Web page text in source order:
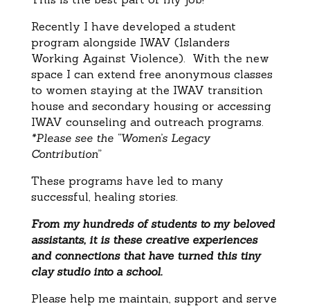
Recently I have developed a student
program alongside IWAV (Islanders
Working Against Violence). With the new
space I can extend free anonymous classes
to women staying at the IWAV transition
house and secondary housing or accessing
IWAV counseling and outreach programs.
*Please see the “Women’s Legacy
Contribution”
These programs have led to many
successful, healing stories.
From my hundreds of students to my beloved
assistants, it is these creative experiences
and connections that have turned this tiny
clay studio into a school.
Please help me maintain, support and serve